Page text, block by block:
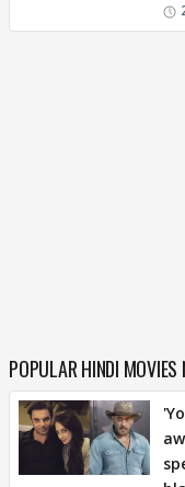
POPULAR HINDI MOVIES